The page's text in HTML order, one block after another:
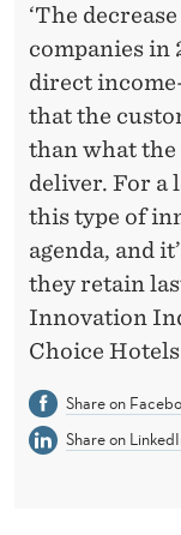
‘The
companies in
direct
that the
than what the
deliver. For a
this type of
agenda, and
they retain
Innovation
Choice Hotels
Share on
Share on